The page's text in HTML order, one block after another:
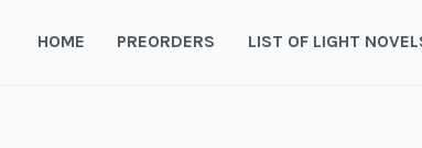
HOME PREORDERS LIST OF LIGHT